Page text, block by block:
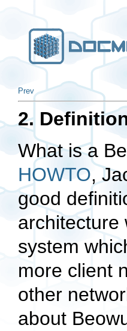
Prev
2.
What is a
HOWTO,
good
architecture
system
more client
other
about